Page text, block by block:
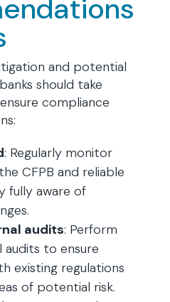
and potential
should take
compliance
: Regularly monitor
CFPB and reliable
fully aware of
audits: Perform
audits to ensure
existing regulations
of potential risk.